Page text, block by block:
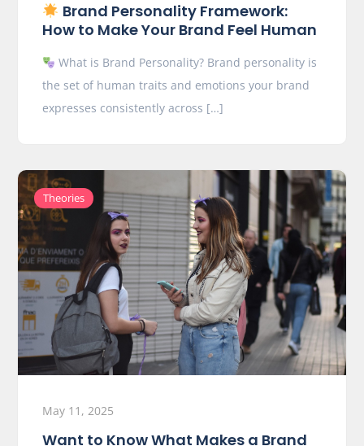
Brand Personality Framework:
How to Make Your Brand Feel Human
What is Brand Personality? Brand personality is
the set of human traits and emotions your brand
expresses consistently across […]
Theories
May 11, 2025
Want to Know What Makes a Brand